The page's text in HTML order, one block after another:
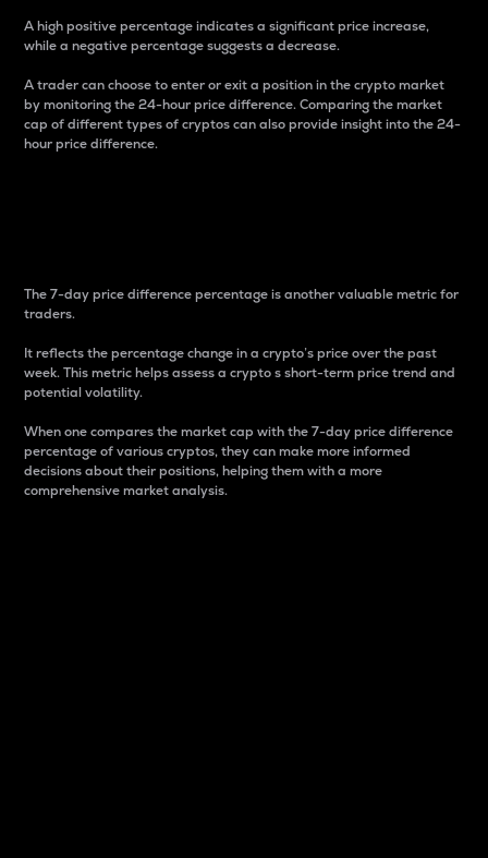
A high positive percentage indicates a significant price increase,
while a negative percentage suggests a decrease.
A trader can choose to enter or exit a position in the crypto market
by monitoring the 24-hour price difference. Comparing the market
cap of different types of cryptos can also provide insight into the 24-
hour price difference.
The 7-day price difference percentage is another valuable metric for
traders.
It reflects the percentage change in a crypto’s price over the past
week. This metric helps assess a crypto s short-term price trend and
potential volatility.
When one compares the market cap with the 7-day price difference
percentage of various cryptos, they can make more informed
decisions about their positions, helping them with a more
comprehensive market analysis.